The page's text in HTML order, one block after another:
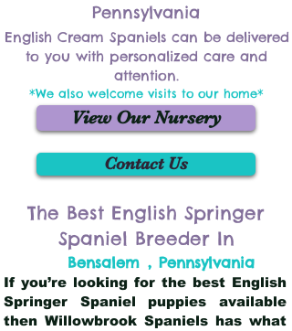
Pennsylvania
English Cream Spaniels can be delivered
to you with personalized care and
attention.
*We also welcome visits to our home*
View Our Nursery
Contact Us
The Best English Springer
Spaniel Breeder In
Bensalem , Pennsylvania
If you’re looking for the best English
Springer Spaniel puppies available
then Willowbrook Spaniels has what